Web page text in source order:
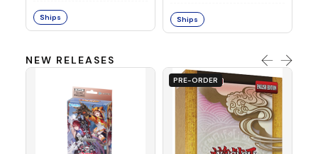
Ships Ships
NEW RELEASES
PRE-ORDER